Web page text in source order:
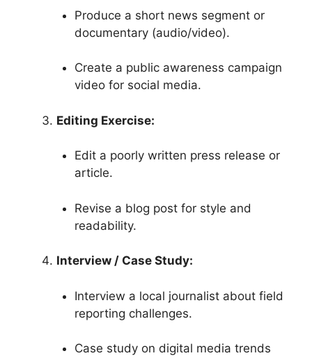
Produce a short news segment or
documentary (audio/video).
Create a public awareness campaign
video for social media.
Editing Exercise:
Edit a poorly written press release or
article.
Revise a blog post for style and
readability.
Interview / Case Study:
Interview a local journalist about field
reporting challenges.
Case study on digital media trends